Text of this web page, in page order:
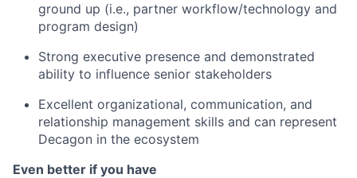
ground up (i.e., partner workflow/technology and
program design)
Strong executive presence and demonstrated
ability to influence senior stakeholders
Excellent organizational, communication, and
relationship management skills and can represent
Decagon in the ecosystem
Even better if you have